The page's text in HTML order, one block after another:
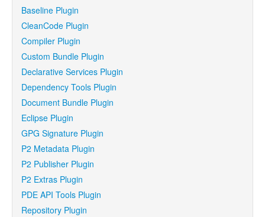
Baseline Plugin
CleanCode Plugin
Compiler Plugin
Custom Bundle Plugin
Declarative Services Plugin
Dependency Tools Plugin
Document Bundle Plugin
Eclipse Plugin
GPG Signature Plugin
P2 Metadata Plugin
P2 Publisher Plugin
P2 Extras Plugin
PDE API Tools Plugin
Repository Plugin